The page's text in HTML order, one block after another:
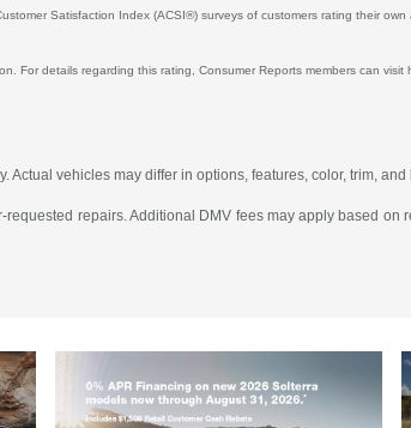
Satisfaction Index (ACSI®) surveys of customers rating their
details regarding this rating, Consumer Reports members can
vehicles may differ in options, features, color, trim, and
repairs. Additional DMV fees may apply based